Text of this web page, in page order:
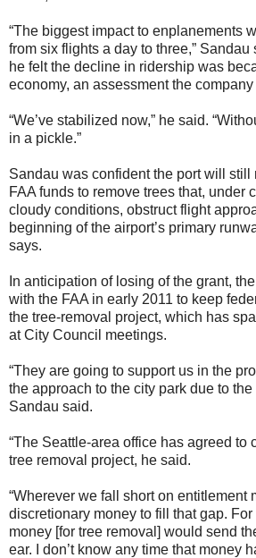
“The biggest impact to enplanements
from six flights a day to three,”
he felt the decline in ridership was
economy, an assessment the
“We’ve stabilized now,” he said.
in a pickle.”
Sandau was confident the port will still
FAA funds to remove trees that, under
cloudy conditions, obstruct flight
beginning of the airport’s primary
says.
In anticipation of losing of the grant,
with the FAA in early 2011 to keep
the tree-removal project, which has
at City Council meetings.
“They are going to support us in the
the approach to the city park due to the
Sandau said.
“The Seattle-area office has agreed to
tree removal project, he said.
“Wherever we fall short on entitlement
discretionary money to fill that gap.
money [for tree removal] would send
ear. I don’t know any time that money